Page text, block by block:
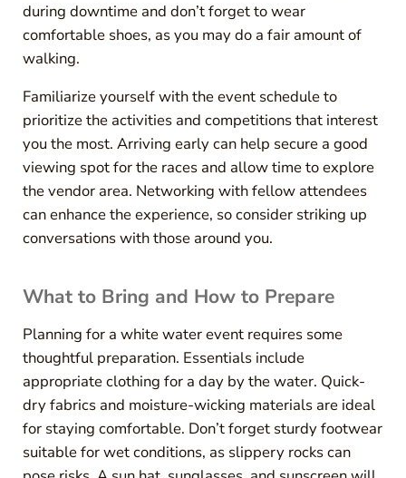
during downtime and don’t forget to wear
comfortable shoes, as you may do a fair amount of
walking.
Familiarize yourself with the event schedule to
prioritize the activities and competitions that interest
you the most. Arriving early can help secure a good
viewing spot for the races and allow time to explore
the vendor area. Networking with fellow attendees
can enhance the experience, so consider striking up
conversations with those around you.
What to Bring and How to Prepare
Planning for a white water event requires some
thoughtful preparation. Essentials include
appropriate clothing for a day by the water. Quick-
dry fabrics and moisture-wicking materials are ideal
for staying comfortable. Don’t forget sturdy footwear
suitable for wet conditions, as slippery rocks can